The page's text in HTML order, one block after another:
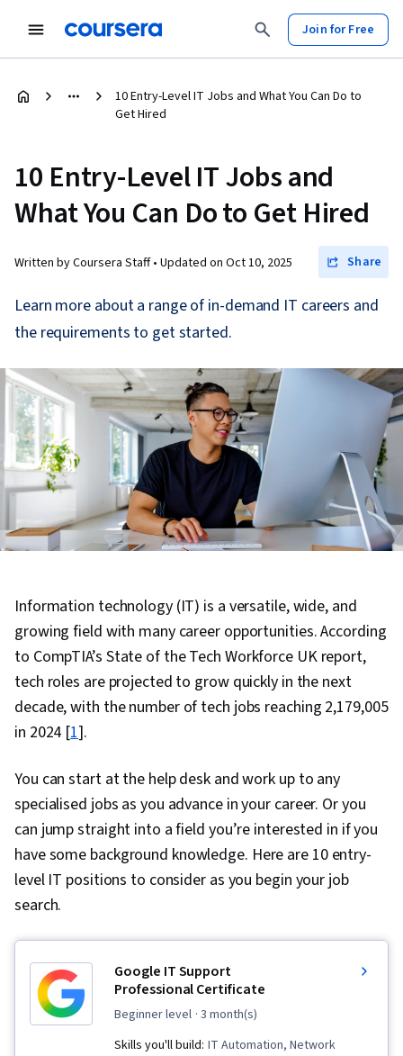
Join for Free
10 Entry-Level IT Jobs and What You Can Do to
Get Hired
10 Entry-Level IT Jobs and
What You Can Do to Get Hired
Written by Coursera Staff • Updated on Oct 10, 2025 Share
Learn more about a range of in-demand IT careers and
the requirements to get started.
Information technology (IT) is a versatile, wide, and
growing field with many career opportunities. According
to CompTIA’s State of the Tech Workforce UK report,
tech roles are projected to grow quickly in the next
decade, with the number of tech jobs reaching 2,179,005
in 2024 [1].
You can start at the help desk and work up to any
specialised jobs as you advance in your career. Or you
can jump straight into a field you’re interested in if you
have some background knowledge. Here are 10 entry-
level IT positions to consider as you begin your job
search.
Google IT Support
Professional Certificate
beginner level · 3 month(s)
Skills you'll build: IT Automation, Network